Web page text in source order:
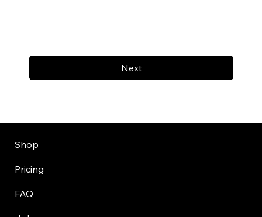
Next
Shop
Pricing
FAQ